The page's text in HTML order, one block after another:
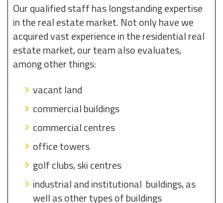
Our qualified staff has longstanding expertise
in the real estate market. Not only have we
acquired vast experience in the residential real
estate market, our team also evaluates,
among other things:
vacant land
commercial buildings
commercial centres
office towers
golf clubs, ski centres
industrial and institutional buildings, as
well as other types of buildings